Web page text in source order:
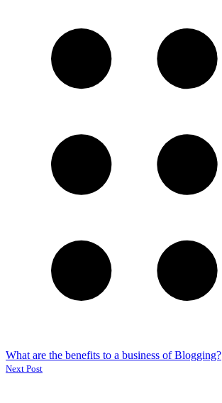
What are the benefits to a business of Blogging?
Next Post